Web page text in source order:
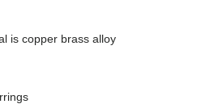
is copper brass alloy